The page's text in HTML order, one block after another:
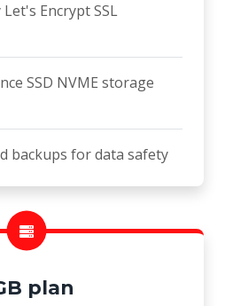
Encrypt SSL
SSD NVME storage
backups for data safety
plan